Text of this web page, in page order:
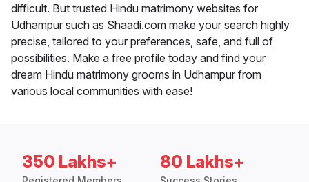
difficult. But trusted Hindu matrimony websites for
Udhampur such as Shaadi.com make your search highly
precise, tailored to your preferences, safe, and full of
possibilities. Make a free profile today and find your
dream Hindu matrimony grooms in Udhampur from
various local communities with ease!
350 Lakhs+ 80 Lakhs+